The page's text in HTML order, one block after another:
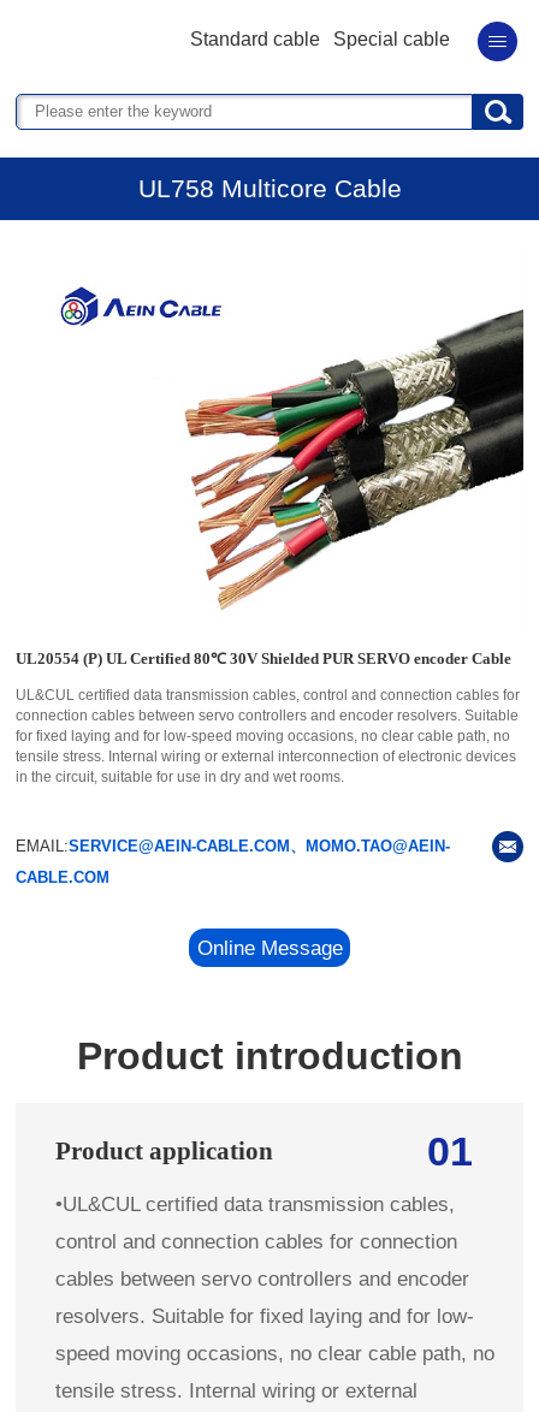
Standard cable Special cable
UL758 Multicore Cable
UL20554 (P) UL Certified 80℃ 30V Shielded PUR SERVO encoder Cable
UL&CUL certified data transmission cables, control and connection cables for
connection cables between servo controllers and encoder resolvers. Suitable
for fixed laying and for low-speed moving occasions, no clear cable path, no
tensile stress. Internal wiring or external interconnection of electronic devices
in the circuit, suitable for use in dry and wet rooms.
EMAIL:SERVICE@AEIN-CABLE.COM、MOMO.TAO@AEIN-
CABLE.COM
Online Message
Product introduction
01
Product application
•UL&CUL certified data transmission cables,
control and connection cables for connection
cables between servo controllers and encoder
resolvers. Suitable for fixed laying and for low-
speed moving occasions, no clear cable path, no
tensile stress. Internal wiring or external